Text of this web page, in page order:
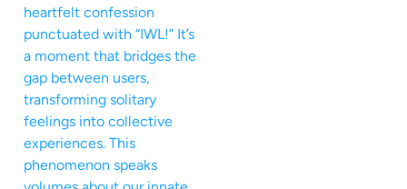
heartfelt confession
punctuated with “IWL!” It’s
a moment that bridges the
gap between users,
transforming solitary
feelings into collective
experiences. This
phenomenon speaks